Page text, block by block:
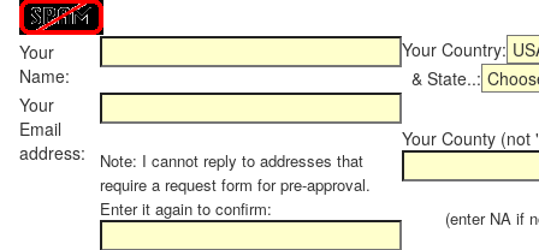
Your
Name:
Your Country:
& State..:
Your
Email
address:
Note: I cannot reply to addresses that
require a request form for pre-approval.
Enter it again to confirm:
Your County (not
(enter NA if